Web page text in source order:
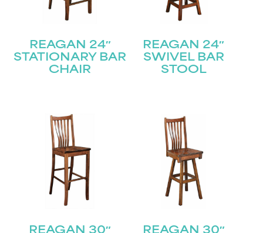
REAGAN 24″
STATIONARY BAR
CHAIR
REAGAN 24″
SWIVEL BAR
STOOL
REAGAN 30″ REAGAN 30″